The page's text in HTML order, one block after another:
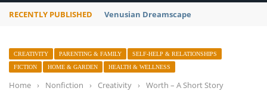
RECENTLY PUBLISHED A Global Suntan
CREATIVITY PARENTING & FAMILY
SELF-HELP & RELATIONSHIPS
FICTION
HOME & GARDEN HEALTH & WELLNESS
Home › Nonfiction › Creativity › Worth – A Short Story